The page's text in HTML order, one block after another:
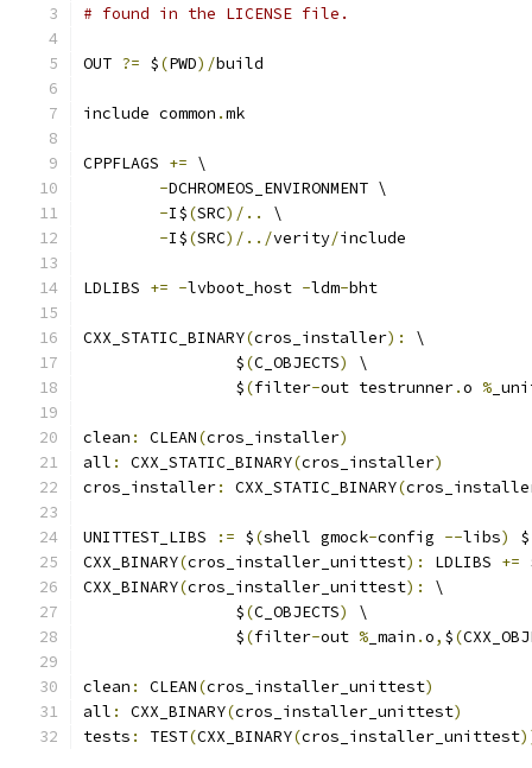
# found in the LICENSE file.
OUT ?= $(PWD)/build
include common .mk
CPPFLAGS += \
-DCHROMEOS_ENVIRONMENT \
-I$(SRC)/..
\
-I$(SRC)/../verity/include
LDLIBS += -lvboot_host -ldm-bht
CXX_STATIC_BINARY(cros_installer):
\
		$
(C_OBJECTS)
\
		$
(filter-out testrunner.o %
clean : CLEAN(cros_installer)
all : CXX_STATIC_BINARY(cros_installer)
cros_installer: CXX_STATIC_BINARY(
UNITTEST_LIBS := $(shell gmock-config --libs) $
CXX_BINARY(cros_installer_unittest): LDLIBS +=
CXX_BINARY(cros_installer_unittest):
\
		$
(C_OBJECTS)
\
		$
(filter-out % _main .o, $(
clean : CLEAN(cros_installer_unittest)
all : CXX_BINARY(cros_installer_unittest)
tests : TEST(CXX_BINARY(cros_installer_unittest